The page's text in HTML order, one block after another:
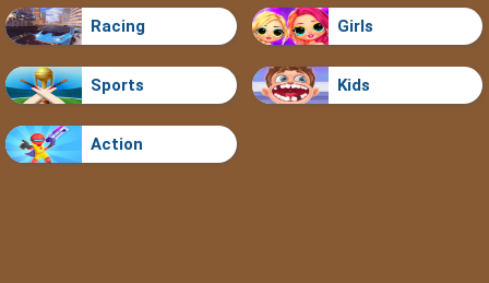
Racing Girls
Sports Kids
Action